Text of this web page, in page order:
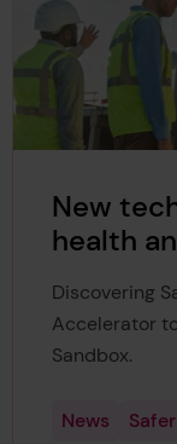
New
health
Discovering
Accelerator
Sandbox.
News